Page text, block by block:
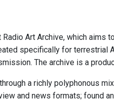
Art Archive, which aims
specifically for terrestrial
The archive is a
a richly polyphonous
and news formats; found